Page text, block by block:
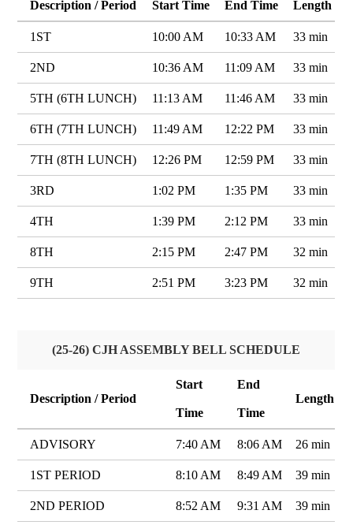
Description / Period Start Time End Time Length
1ST 10:00 AM 10:33 AM 33 min
2ND 10:36 AM 11:09 AM 33 min
5TH (6TH LUNCH) 11:13 AM 11:46 AM 33 min
6TH (7TH LUNCH) 11:49 AM 12:22 PM 33 min
7TH (8TH LUNCH) 12:26 PM 12:59 PM 33 min
3RD 1:02 PM 1:35 PM 33 min
4TH 1:39 PM 2:12 PM 33 min
8TH 2:15 PM 2:47 PM 32 min
9TH 2:51 PM 3:23 PM 32 min
(25-26) CJH ASSEMBLY BELL SCHEDULE
Description / Period
Start
Time
End
Time
Length
ADVISORY 7:40 AM 8:06 AM 26 min
1ST PERIOD 8:10 AM 8:49 AM 39 min
2ND PERIOD 8:52 AM 9:31 AM 39 min